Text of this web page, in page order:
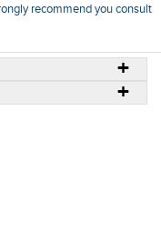
recommend you consult